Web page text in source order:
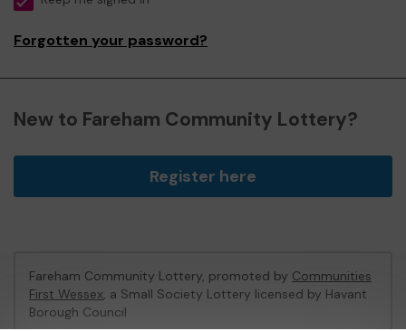
Forgotten your password?
New to Fareham Community Lottery?
Register here
Fareham Community Lottery, promoted by Communities
First Wessex, a Small Society Lottery licensed by Havant
Borough Council